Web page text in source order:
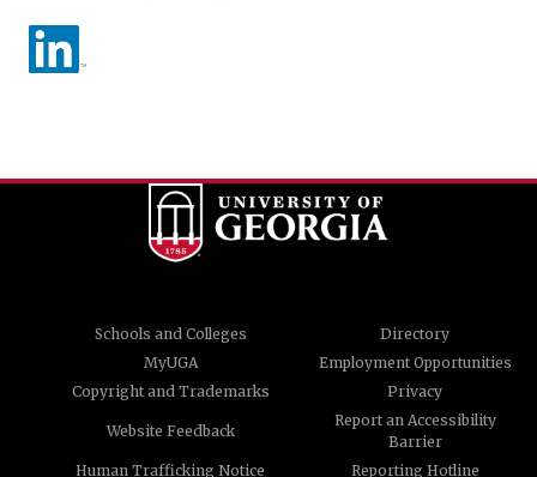
Schools and Colleges
Directory
MyUGA
Employment Opportunities
Copyright and Trademarks
Privacy
Website Feedback
Report an Accessibility
Barrier
Human Trafficking Notice
Reporting Hotline